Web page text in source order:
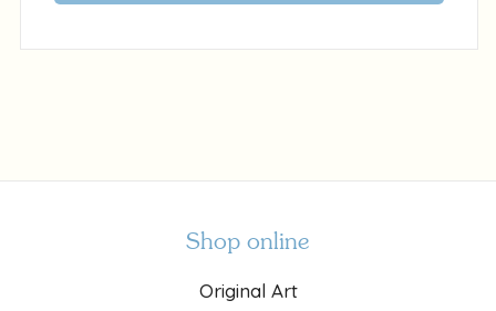
Shop online
Original Art